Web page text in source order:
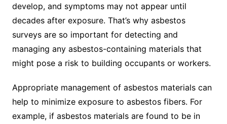
develop, and symptoms may not appear until
decades after exposure. That’s why asbestos
surveys are so important for detecting and
managing any asbestos-containing materials that
might pose a risk to building occupants or workers.
Appropriate management of asbestos materials can
help to minimize exposure to asbestos fibers. For
example, if asbestos materials are found to be in